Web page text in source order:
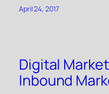
April 24, 2017
Digital
Inbound